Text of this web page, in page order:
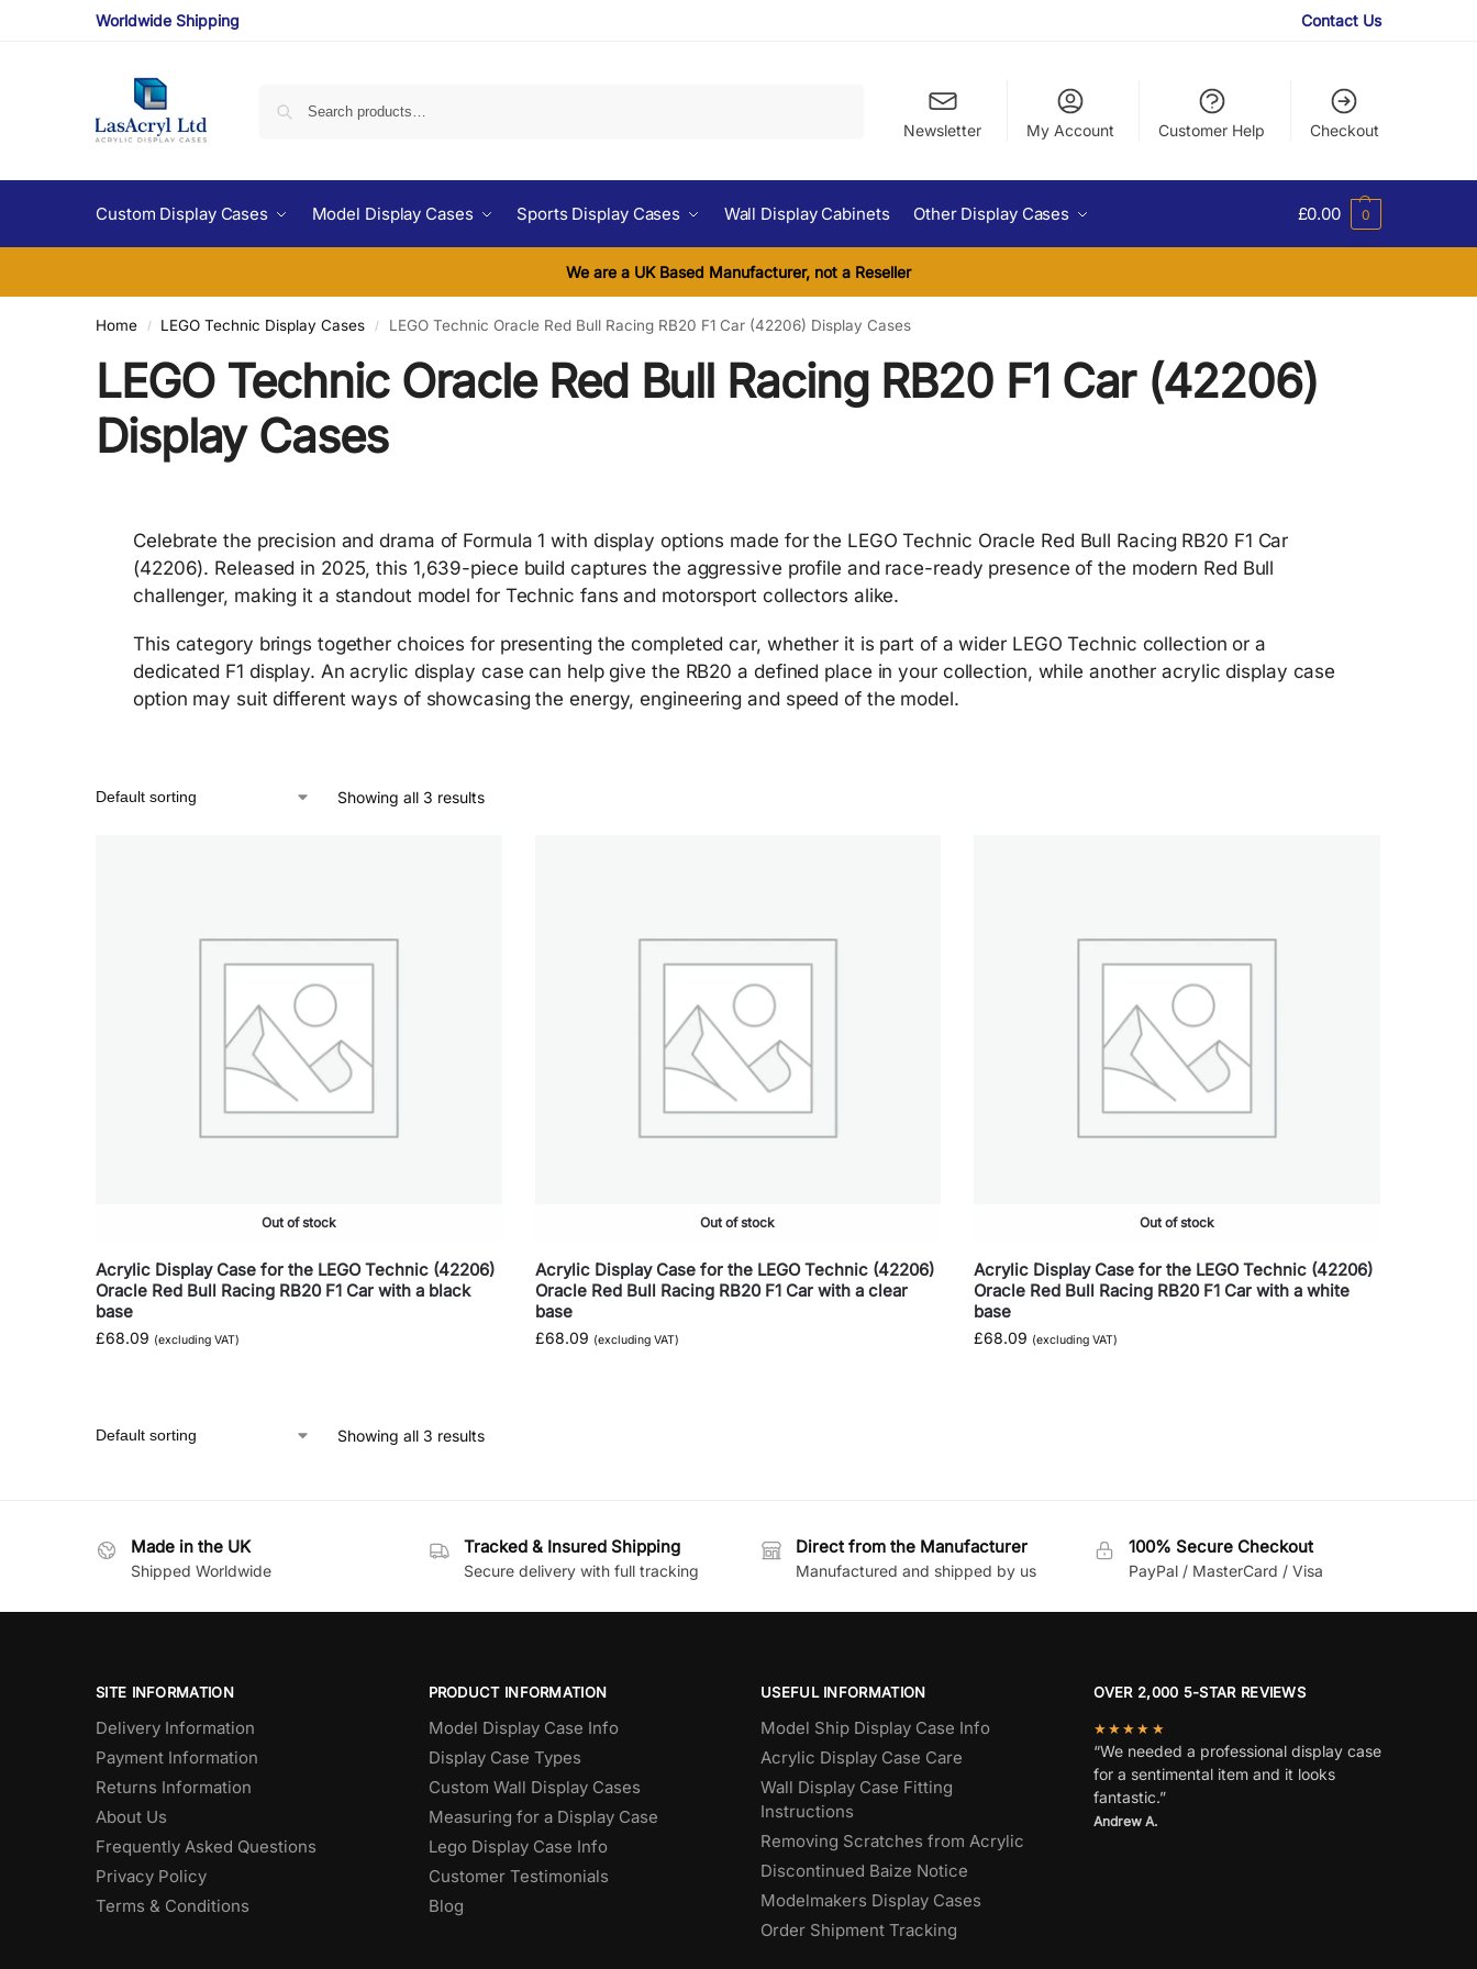
Worldwide Shipping Contact Us
Newsletter My Account Customer Help Checkout
Custom Display Cases Model Display Cases Sports Display Cases Wall Display Cabinets Other Display Cases £0.00 0
We are a UK Based Manufacturer, not a Reseller
Home / LEGO Technic Display Cases / LEGO Technic Oracle Red Bull Racing RB20 F1 Car (42206) Display Cases
LEGO Technic Oracle Red Bull Racing RB20 F1 Car (42206)
Display Cases
Celebrate the precision and drama of Formula 1 with display options made for the LEGO Technic Oracle Red Bull Racing RB20 F1 Car
(42206). Released in 2025, this 1,639-piece build captures the aggressive profile and race-ready presence of the modern Red Bull
challenger, making it a standout model for Technic fans and motorsport collectors alike.
This category brings together choices for presenting the completed car, whether it is part of a wider LEGO Technic collection or a
dedicated F1 display. An acrylic display case can help give the RB20 a defined place in your collection, while another acrylic display case
option may suit different ways of showcasing the energy, engineering and speed of the model.
Showing all 3 results
Out of stock
Acrylic Display Case for the LEGO Technic (42206)
Oracle Red Bull Racing RB20 F1 Car with a black
base
£68.09 (excluding VAT)
Out of stock
Acrylic Display Case for the LEGO Technic (42206)
Oracle Red Bull Racing RB20 F1 Car with a clear
base
£68.09 (excluding VAT)
Out of stock
Acrylic Display Case for the LEGO Technic (42206)
Oracle Red Bull Racing RB20 F1 Car with a white
base
£68.09 (excluding VAT)
Showing all 3 results
Made in the UK
Shipped Worldwide
Tracked & Insured Shipping
Secure delivery with full tracking
Direct from the Manufacturer
Manufactured and shipped by us
100% Secure Checkout
PayPal / MasterCard / Visa
SITE INFORMATION
Delivery Information
Payment Information
Returns Information
About Us
Frequently Asked Questions
Privacy Policy
Terms & Conditions
PRODUCT INFORMATION
Model Display Case Info
Display Case Types
Custom Wall Display Cases
Measuring for a Display Case
Lego Display Case Info
Customer Testimonials
Blog
USEFUL INFORMATION
Model Ship Display Case Info
Acrylic Display Case Care
Wall Display Case Fitting
Instructions
Removing Scratches from Acrylic
Discontinued Baize Notice
Modelmakers Display Cases
Order Shipment Tracking
OVER 2,000 5-STAR REVIEWS
★★★★★
“We needed a professional display case
for a sentimental item and it looks
fantastic.”
Andrew A.